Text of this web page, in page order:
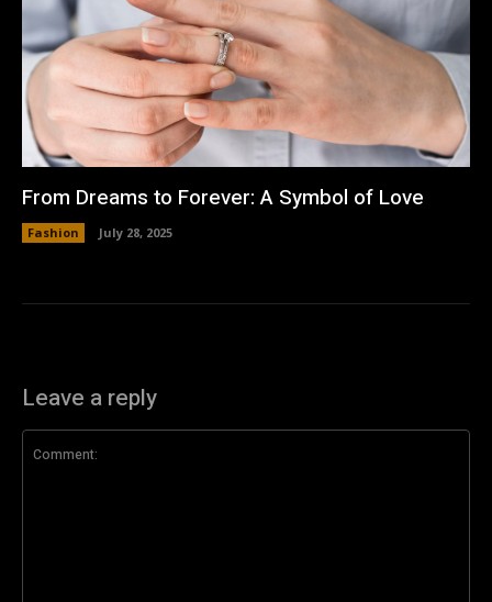
From Dreams to Forever: A Symbol of Love
Fashion July 28, 2025
Leave a reply